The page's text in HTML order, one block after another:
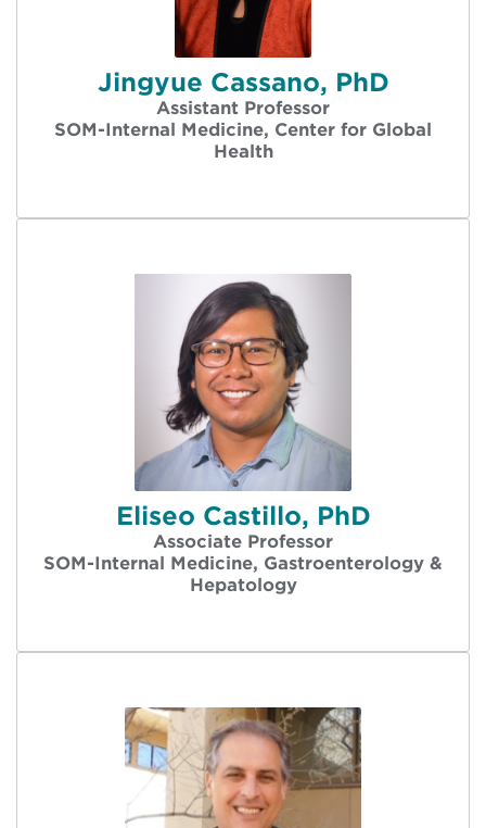
Jingyue Cassano, PhD
Assistant Professor
SOM-Internal Medicine, Center for Global
Health
Eliseo Castillo, PhD
Associate Professor
SOM-Internal Medicine, Gastroenterology &
Hepatology